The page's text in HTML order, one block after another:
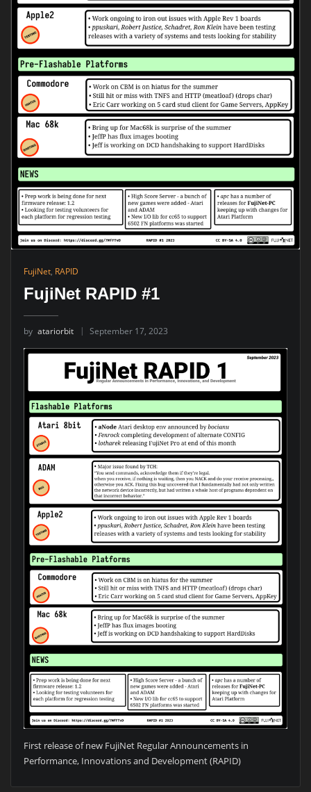
FujiNet, RAPID
FujiNet RAPID #1
by atariorbit September 17, 2023
First release of new FujiNet Regular Announcements in
Performance, Innovations and Development (RAPID)